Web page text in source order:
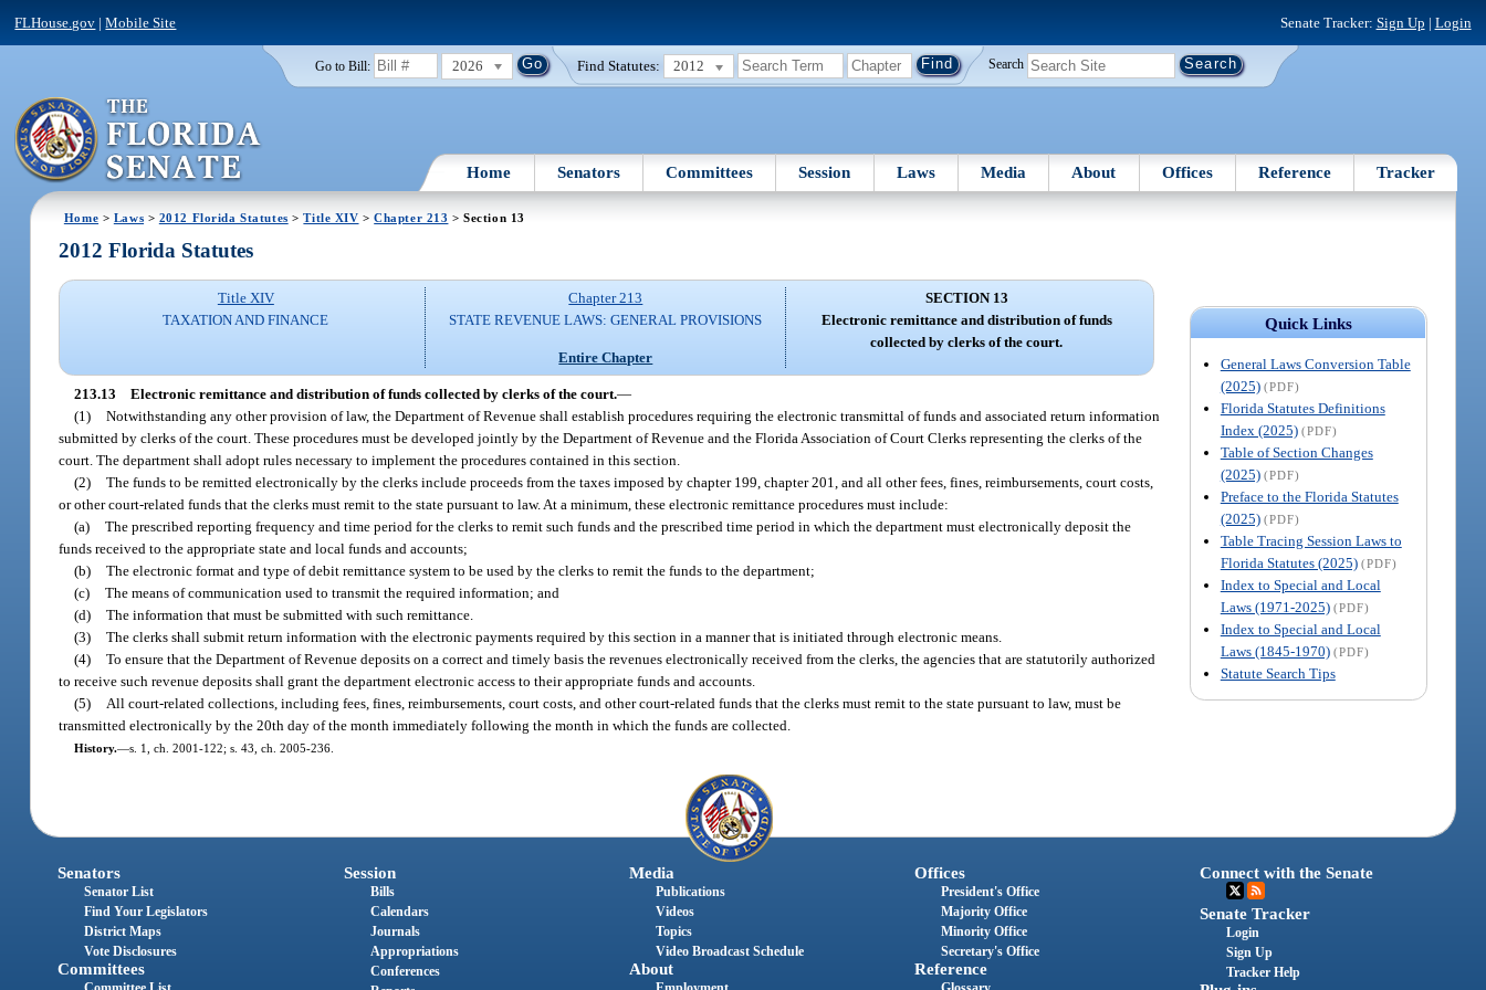
FLHouse.gov |Mobile Site Senate Tracker: Sign Up | Login
Go to Bill: 2026 Find Statutes: 2012 Search
Home Senators Committees Session Laws Media About Offices Reference Tracker
Home > Laws > 2012 Florida Statutes >Title XIV >Chapter 213 > Section 13
Quick Links
General Laws Conversion Table
(2025) (PDF)
Florida Statutes Definitions
Index (2025) (PDF)
Table of Section Changes
(2025) (PDF)
Preface to the Florida Statutes
(2025) (PDF)
Table Tracing Session Laws to
Florida Statutes (2025) (PDF)
Index to Special and Local
Laws (1971-2025) (PDF)
Index to Special and Local
Laws (1845-1970) (PDF)
Statute Search Tips
2012 Florida Statutes
Title XIV
TAXATION AND FINANCE
Chapter 213
STATE REVENUE LAWS: GENERAL PROVISIONS
Entire Chapter
SECTION 13
Electronic remittance and distribution of funds
collected by clerks of the court.
213.13 Electronic remittance and distribution of funds collected by clerks of the court.—
(1) Notwithstanding any other provision of law, the Department of Revenue shall establish procedures requiring the electronic transmittal of funds and associated return information
submitted by clerks of the court. These procedures must be developed jointly by the Department of Revenue and the Florida Association of Court Clerks representing the clerks of the
court. The department shall adopt rules necessary to implement the procedures contained in this section.
(2) The funds to be remitted electronically by the clerks include proceeds from the taxes imposed by chapter 199, chapter 201, and all other fees, fines, reimbursements, court costs,
or other court-related funds that the clerks must remit to the state pursuant to law. At a minimum, these electronic remittance procedures must include:
(a) The prescribed reporting frequency and time period for the clerks to remit such funds and the prescribed time period in which the department must electronically deposit the
funds received to the appropriate state and local funds and accounts;
(b) The electronic format and type of debit remittance system to be used by the clerks to remit the funds to the department;
(c) The means of communication used to transmit the required information; and
(d) The information that must be submitted with such remittance.
(3) The clerks shall submit return information with the electronic payments required by this section in a manner that is initiated through electronic means.
(4) To ensure that the Department of Revenue deposits on a correct and timely basis the revenues electronically received from the clerks, the agencies that are statutorily authorized
to receive such revenue deposits shall grant the department electronic access to their appropriate funds and accounts.
(5)
All court-related collections, including fees, fines, reimbursements, court costs, and other court-related funds that the clerks must remit to the state pursuant to law, must be
transmitted electronically by the 20th day of the month immediately following the month in which the funds are collected.
History.—s. 1, ch. 2001-122; s. 43, ch. 2005-236.
Senators
Senator List
Find Your Legislators
District Maps
Vote Disclosures
Committees
Session
Bills
Calendars
Journals
Appropriations
Conferences
Media
Publications
Videos
Topics
Video Broadcast Schedule
About
Offices
President's Office
Majority Office
Minority Office
Secretary's Office
Reference
Connect with the Senate
Senate Tracker
Login
Sign Up
Tracker Help